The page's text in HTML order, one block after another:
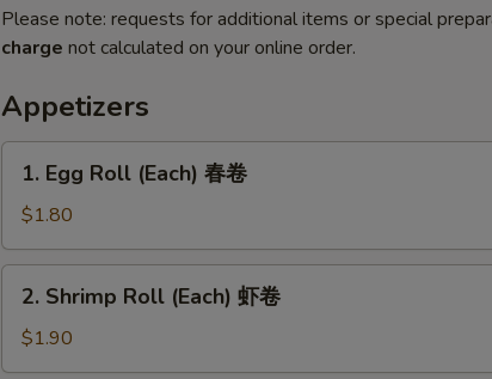
Please note: requests for additional items or special
charge not calculated on your online order.
Appetizers
Egg
Roll
(Each)
春
1. Egg Roll (Each) 春卷
$1.80
Shrimp
Roll
(Each)
2. Shrimp Roll (Each) 虾卷
$1.90